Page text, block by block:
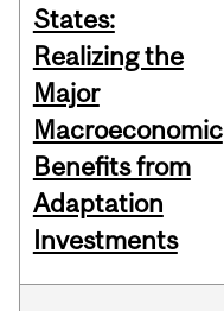
States:
Realizing the
Major
Macroeconomic
Benefits from
Adaptation
Investments